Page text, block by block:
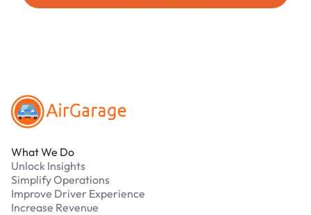
What We Do
Unlock Insights
Simplify Operations
Improve Driver Experience
Increase Revenue